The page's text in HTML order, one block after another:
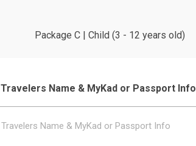
Package C | Child (3 - 12 years old)
Travelers Name & MyKad or Passport Info